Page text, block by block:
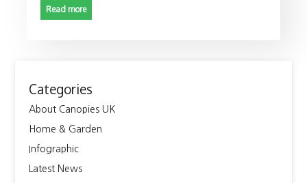
Read more
Categories
About Canopies UK
Home & Garden
Infographic
Latest News